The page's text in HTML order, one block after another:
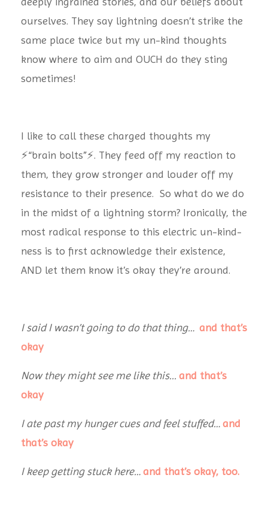
ourselves. They say lightning doesn’t strike the
same place twice but my un-kind thoughts
know where to aim and OUCH do they sting
sometimes!
I like to call these charged thoughts my
⚡️“brain bolts”⚡️. They feed off my reaction to
them, they grow stronger and louder off my
resistance to their presence. So what do we do
in the midst of a lightning storm? Ironically, the
most radical response to this electric un-kind-
ness is to first acknowledge their existence,
AND let them know it’s okay they’re around.
I said I wasn’t going to do that thing… and that’s
okay
Now they might see me like this... and that’s
okay
I ate past my hunger cues and feel stuffed…and
that’s okay
I keep getting stuck here…and that’s okay, too.